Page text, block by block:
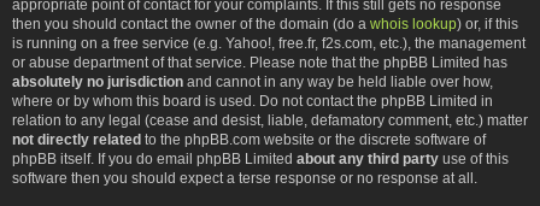
appropriate point of contact for your complaints. If this still gets no response
then you should contact the owner of the domain (do a whois lookup) or, if this
is running on a free service (e.g. Yahoo!, free.fr, f2s.com, etc.), the management
or abuse department of that service. Please note that the phpBB Limited has
absolutely no jurisdiction and cannot in any way be held liable over how,
where or by whom this board is used. Do not contact the phpBB Limited in
relation to any legal (cease and desist, liable, defamatory comment, etc.) matter
not directly related to the phpBB.com website or the discrete software of
phpBB itself. If you do email phpBB Limited about any third party use of this
software then you should expect a terse response or no response at all.